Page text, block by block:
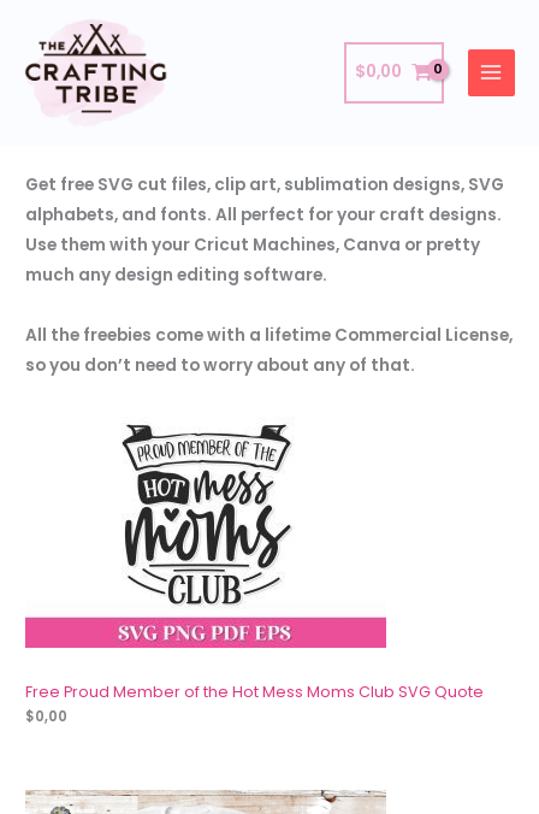
content
$0,00
Freebies
Download these amazing freebies and use them as you
Get free SVG cut files, clip art, sublimation designs, SVG
alphabets, and fonts. All perfect for your craft designs.
Use them with your Cricut Machines, Canva or pretty
much any design editing software.
All the freebies come with a lifetime Commercial License,
so you don’t need to worry about any of that.
Free Proud Member of the Hot Mess Moms Club SVG Quote
$0,00